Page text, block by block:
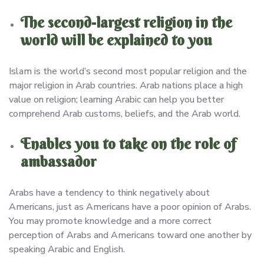
The second-largest religion in the
world will be explained to you
Islam is the world’s second most popular religion and the
major religion in Arab countries. Arab nations place a high
value on religion; learning Arabic can help you better
comprehend Arab customs, beliefs, and the Arab world.
Enables you to take on the role of
ambassador
Arabs have a tendency to think negatively about
Americans, just as Americans have a poor opinion of Arabs.
You may promote knowledge and a more correct
perception of Arabs and Americans toward one another by
speaking Arabic and English.